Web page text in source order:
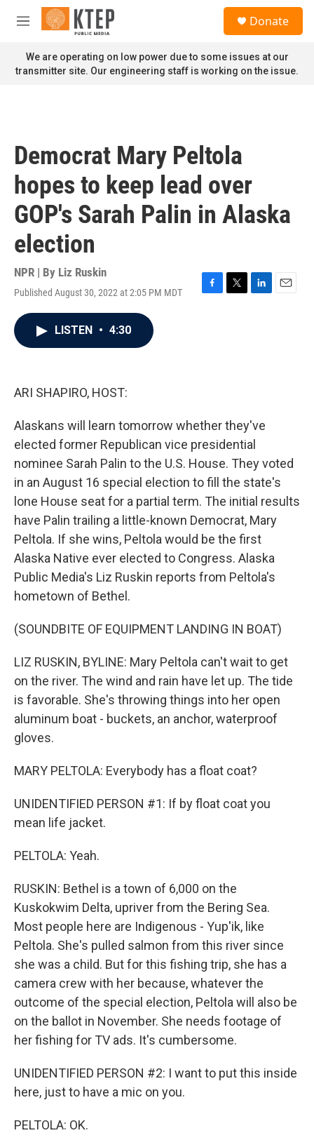
Skip to main content
M
n
u
Donate
We are operating on low power due to some issues at our
transmitter site. Our engineering staff is working on the issue.
Democrat Mary Peltola
hopes to keep lead over
GOP's Sarah Palin in Alaska
election
NPR | By Liz Ruskin
Published August 30, 2022 at 2:05 PM MDT
F
T
L
E
LISTEN • 4:30
ARI SHAPIRO, HOST:
Alaskans will learn tomorrow whether they've
elected former Republican vice presidential
nominee Sarah Palin to the U.S. House. They voted
in an August 16 special election to fill the state's
lone House seat for a partial term. The initial results
have Palin trailing a little-known Democrat, Mary
Peltola. If she wins, Peltola would be the first
Alaska Native ever elected to Congress. Alaska
Public Media's Liz Ruskin reports from Peltola's
hometown of Bethel.
(SOUNDBITE OF EQUIPMENT LANDING IN BOAT)
LIZ RUSKIN, BYLINE: Mary Peltola can't wait to get
on the river. The wind and rain have let up. The tide
is favorable. She's throwing things into her open
aluminum boat - buckets, an anchor, waterproof
gloves.
MARY PELTOLA: Everybody has a float coat?
UNIDENTIFIED PERSON #1: If by float coat you
mean life jacket.
PELTOLA: Yeah.
RUSKIN: Bethel is a town of 6,000 on the
Kuskokwim Delta, upriver from the Bering Sea.
Most people here are Indigenous - Yup'ik, like
Peltola. She's pulled salmon from this river since
she was a child. But for this fishing trip, she has a
camera crew with her because, whatever the
outcome of the special election, Peltola will also be
on the ballot in November. She needs footage of
her fishing for TV ads. It's cumbersome.
UNIDENTIFIED PERSON #2: I want to put this inside
here, just to have a mic on you.
PELTOLA: OK.